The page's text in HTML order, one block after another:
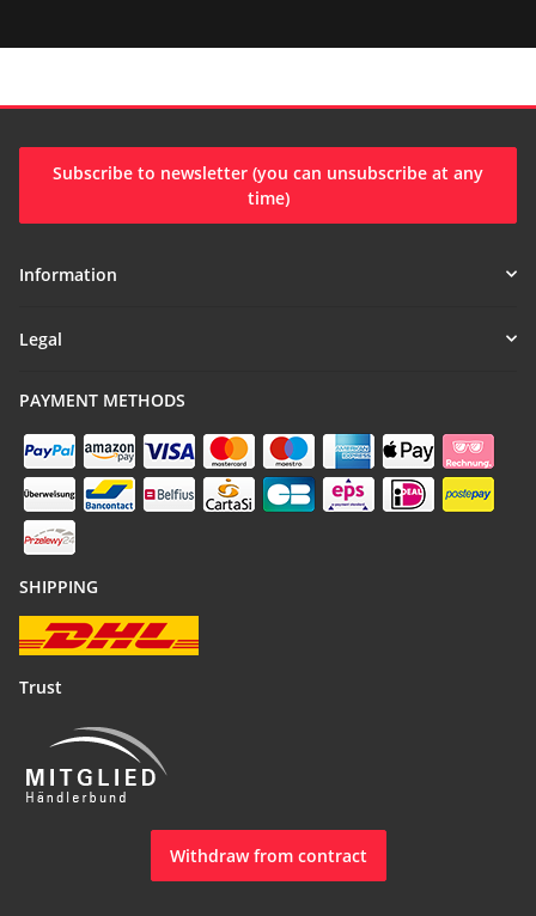
Subscribe to newsletter (you can unsubscribe at any
time)
Information
Legal
PAYMENT METHODS
SHIPPING
Trust
Withdraw from contract